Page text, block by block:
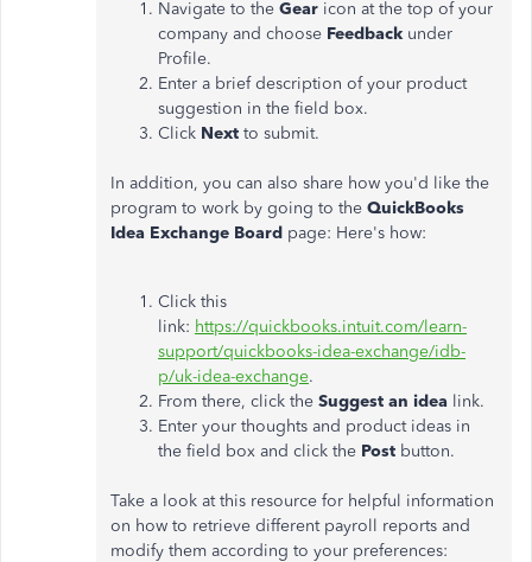
Navigate to the Gear icon at the top of your
company and choose Feedback under
Profile.
Enter a brief description of your product
suggestion in the field box.
Click Next to submit.
In addition, you can also share how you'd like the
program to work by going to the QuickBooks
Idea Exchange Board page: Here's how:
Click this
link: https://quickbooks.intuit.com/learn-
support/quickbooks-idea-exchange/idb-
p/uk-idea-exchange.
From there, click the Suggest an idea link.
Enter your thoughts and product ideas in
the field box and click the Post button.
Take a look at this resource for helpful information
on how to retrieve different payroll reports and
modify them according to your preferences: